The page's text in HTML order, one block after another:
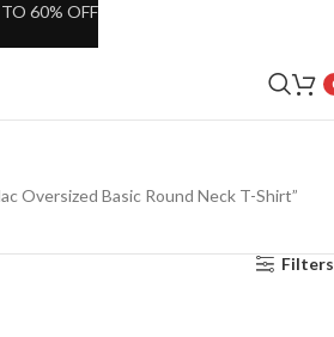
Oversized Basic Round Neck T-Shirt”
Filters
60% OFF